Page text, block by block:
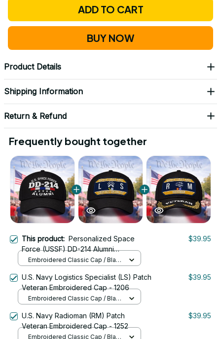
ADD TO CART
BUY NOW
Product Details
Shipping Information
Return & Refund
Frequently bought together
This product: Personalized Space
Force (USSF) DD-214 Alumni
Embroidered Cap
$39.95
Embroidered Classic Cap / Black
U.S. Navy Logistics Specialist (LS) Patch
Veteran Embroidered Cap - 1206
$39.95
Embroidered Classic Cap / Black
U.S. Navy Radioman (RM) Patch
Veteran Embroidered Cap - 1252
$39.95
Embroidered Classic Cap / Black